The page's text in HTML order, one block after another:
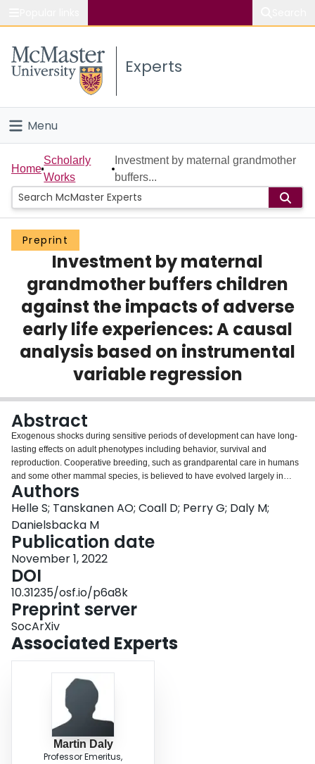
Study
Connect
Experts
Menu
Home
People
Groups
Scholarly Works
About
Login
Home
Scholarly
Works
Investment by maternal grandmother
buffers...
Preprint
Investment by maternal
grandmother buffers children
against the impacts of adverse
early life experiences: A causal
analysis based on instrumental
variable regression
Abstract
Exogenous shocks during sensitive periods of development can have long-
lasting effects on adult phenotypes including behavior, survival and
reproduction. Cooperative breeding, such as grandparental care in humans
and some other mammal species, is believed to have evolved largely in
order to cope with challenging environments. Nevertheless, studies
considering whether grandparental investment can buffer the development
of grandchildren from multiple adversities early in life are few and have
provided mixed results, perhaps owing to difficulties drawing causal
inferences from non-experimental data. Using population-based data of
English and Welsh adolescents (sample size ranging from 817 to 1197), we
examined whether grandparental investment can reduce emotional and
behavioral problems in children resulting from facing multiple adverse early
life experiences (AELEs), employing instrumental variable regression in a
Bayesian structural equation modeling framework to justify causally more
interpretable results. When children had faced multiple AELEs, the
investment of maternal grandmothers decreased, but could not fully erase,
their emotional and behavioral problems. No such result was observed in the
case of the investment of other grandparent types. These findings indicate
that in adverse environmental conditions the investment of maternal
grandmothers can improve child wellbeing.
Authors
Helle S; Tanskanen AO; Coall D; Perry G; Daly M;
Danielsbacka M
Publication date
November 1, 2022
DOI
10.31235/osf.io/p6a8k
Preprint server
SocArXiv
Associated Experts
Martin Daly
Professor Emeritus,